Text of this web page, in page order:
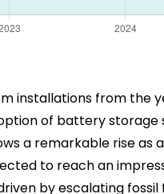
from the
of battery storage
a remarkable rise as
to reach an
by escalating